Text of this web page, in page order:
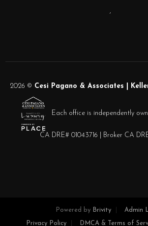
,
2026 © Cesi Pagano & Associates |
Each office is independently
CA DRE# 01043716 | Broker CA
Powered by Brivity Admin
Privacy Policy DMCA & Terms of